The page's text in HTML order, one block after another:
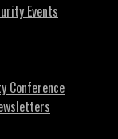
Events
Conference